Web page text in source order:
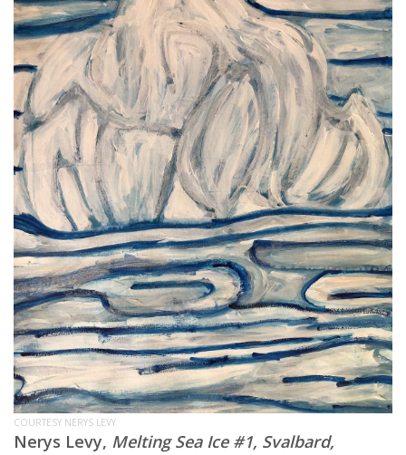
COURTESY NERYS LEVY
Nerys Levy, Melting Sea Ice #1, Svalbard,